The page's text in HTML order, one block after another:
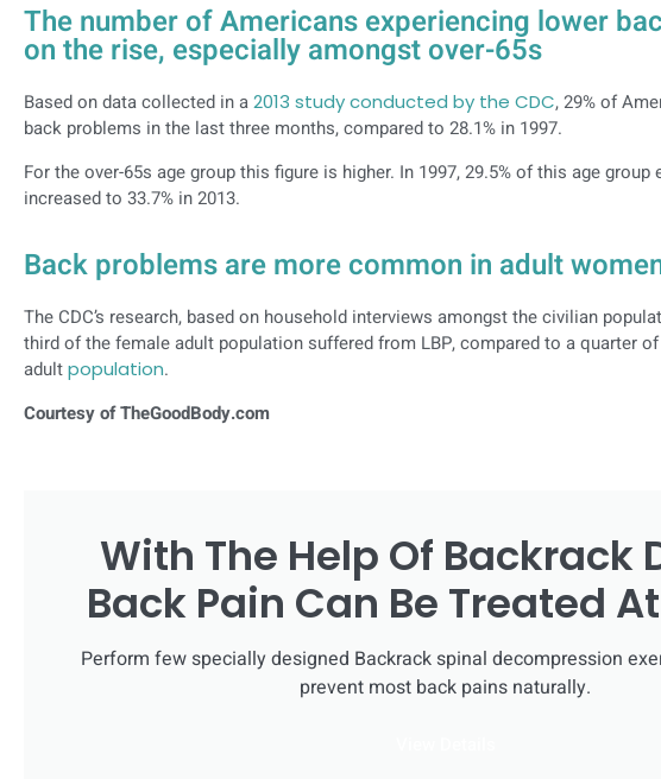
The number of Americans experiencing lower
on the rise, especially amongst over-65s
Based on data collected in a2013 study conducted by the CDC, 29% of
back problems in the last three months, compared to 28.1% in 1997.
For the over-65s age group this figure is higher. In 1997, 29.5% of this age group
increased to 33.7% in 2013.
Back problems are more common in adult
The CDC’s research, based on household interviews amongst the civilian
third of the female adult population suffered from LBP, compared to a quarter
adultpopulation.
Courtesy of TheGoodBody.com
With The Help Of Backrack
Back Pain Can Be Treated
Perform few specially designed Backrack spinal decompression
prevent most back pains naturally.